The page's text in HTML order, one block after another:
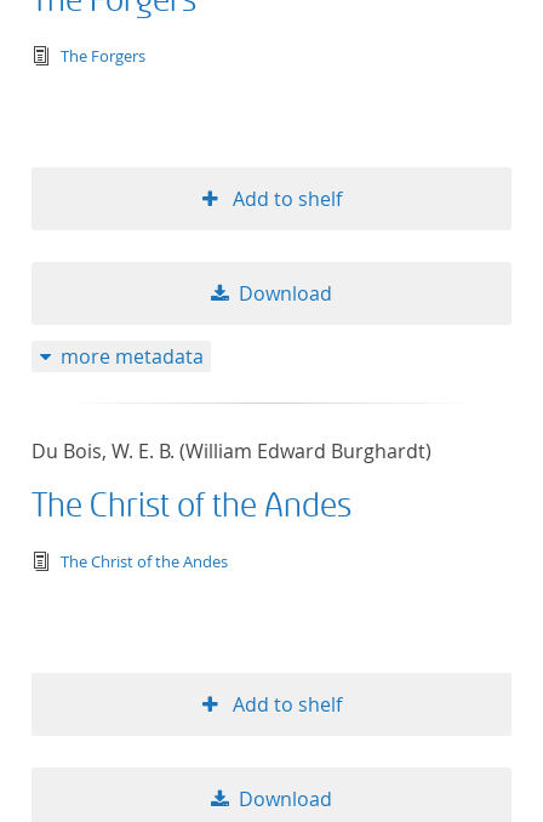
text/tg.edition+tg.aggregation+xml
The Forgers
Add to shelf
Download
more metadata
Du Bois, W. E. B. (William Edward Burghardt)
The Christ of the Andes
text/tg.edition+tg.aggregation+xml
The Christ of the Andes
Add to shelf
Download